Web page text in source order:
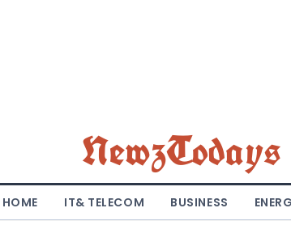
NewzTodays
HOME IT& TELECOM BUSINESS